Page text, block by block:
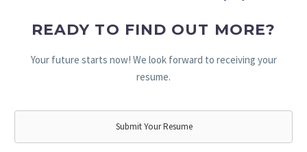
READY TO FIND OUT MORE?
Your future starts now! We look forward to receiving your
resume.
Submit Your Resume